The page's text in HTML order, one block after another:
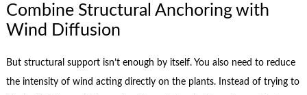
Combine Structural Anchoring with
Wind Diffusion
But structural support isn’t enough by itself. You also need to reduce
the intensity of wind acting directly on the plants. Instead of trying to